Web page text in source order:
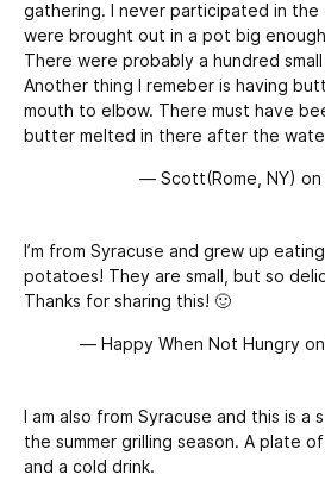
gathering. I never participated in
were brought out in a pot big
There were probably a hundred
Another thing I remeber is having
mouth to elbow. There must have
butter melted in there after the
— Scott(Rome, NY) on
I’m from Syracuse and grew up
potatoes! They are small, but so
Thanks for sharing this! 🙂
— Happy When Not Hungry on
I am also from Syracuse and this is a
the summer grilling season. A plate
and a cold drink.